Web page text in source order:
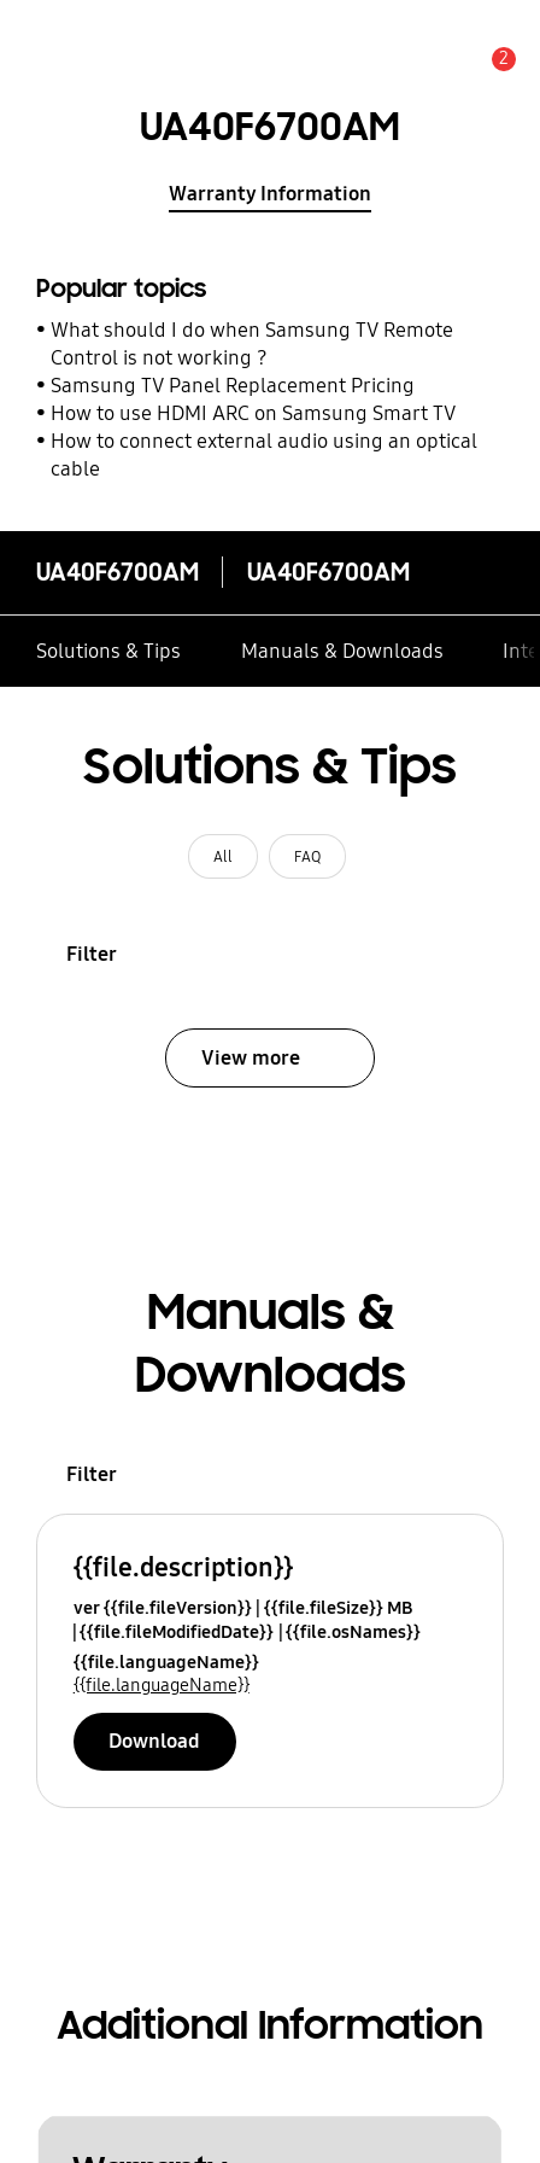
2
UA40F6700AM
Warranty Information
Popular topics
What should I do when Samsung TV Remote
Control is not working ?
Samsung TV Panel Replacement Pricing
How to use HDMI ARC on Samsung Smart TV
How to connect external audio using an optical
cable
UA40F6700AM UA40F6700AM
Solutions & Tips Manuals & Downloads
Solutions & Tips
All FAQ
Filter
View more
Manuals &
Downloads
Filter
{{file.description}}
ver {{file.fileVersion}} {{file.fileSize}} MB
{{file.fileModifiedDate}} {{file.osNames}}
{{file.languageName}}
{{file.languageName}}
Download
Additional Information